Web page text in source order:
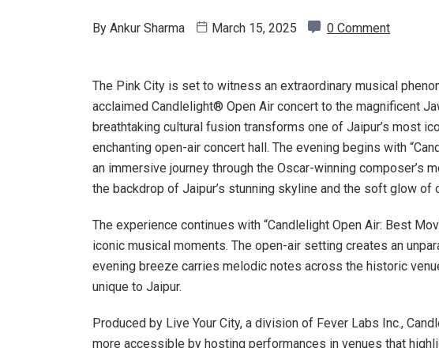
By Ankur Sharma March 15, 2025 0 Comment
The Pink City is set to witness an extraordinary musical
acclaimed Candlelight® Open Air concert to the magnificent
breathtaking cultural fusion transforms one of Jaipur’s most
enchanting open-air concert hall. The evening begins with
an immersive journey through the Oscar-winning composer’s
the backdrop of Jaipur’s stunning skyline and the soft glow of
The experience continues with “Candlelight Open Air: Best
iconic musical moments. The open-air setting creates an
evening breeze carries melodic notes across the historic
unique to Jaipur.
Produced by Live Your City, a division of Fever Labs Inc.,
more accessible by hosting performances in venues that